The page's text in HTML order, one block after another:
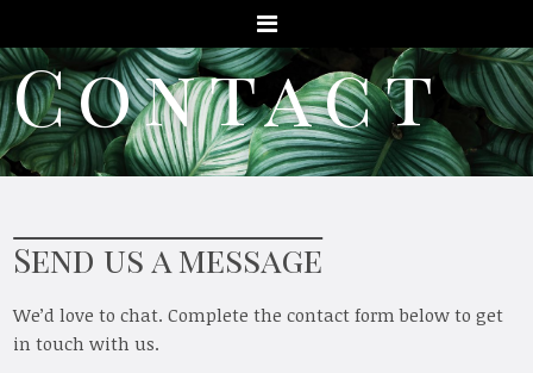
Contact
Send us a message
We’d love to chat. Complete the contact form below to get
in touch with us.